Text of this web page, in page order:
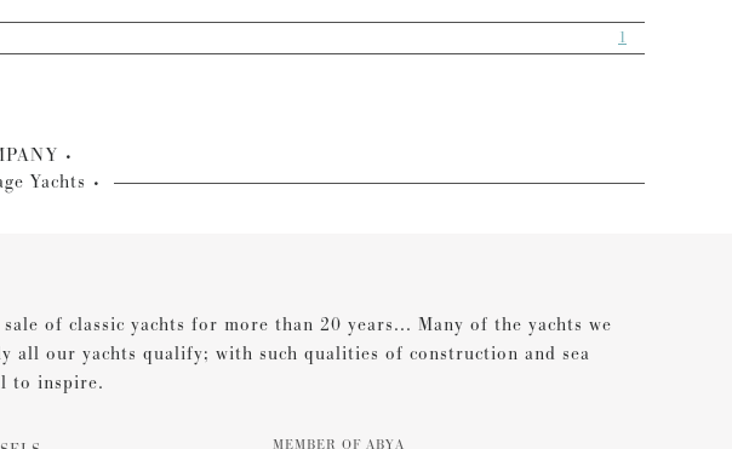
1
Yachts
of classic yachts for more than 20 years... Many of the yachts we
our yachts qualify; with such qualities of construction and sea
to inspire.
MEMBER OF ABYA